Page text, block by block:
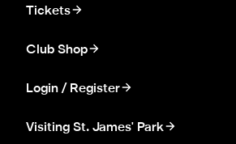
Tickets
Club Shop
Login / Register
Visiting St. James' Park